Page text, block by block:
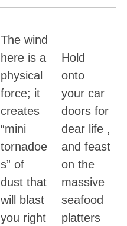
The wind
here is a
physical
force; it
creates
“mini
tornadoe
s” of
dust that
will blast
you right
Hold
onto
your car
doors for
dear life ,
and feast
on the
massive
seafood
platters